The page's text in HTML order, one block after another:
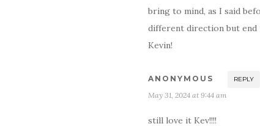
bring to mind, as I said
different direction but end
Kevin!
ANONYMOUS REPLY
May 31, 2024 at 9:44 am
still love it Kev!!!!